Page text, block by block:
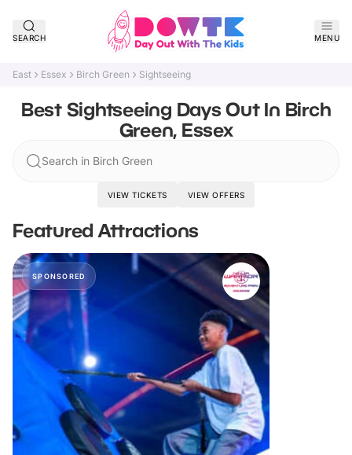
SEARCH MENU
East Essex Birch Green Sightseeing
Best Sightseeing Days Out In Birch
Green, Essex
Search in Birch Green
VIEW TICKETS VIEW OFFERS
Featured Attractions
SPONSORED